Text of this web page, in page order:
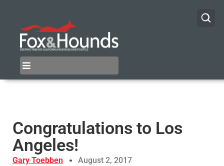
Congratulations to Los
Angeles!
Gary Toebben August 2, 2017